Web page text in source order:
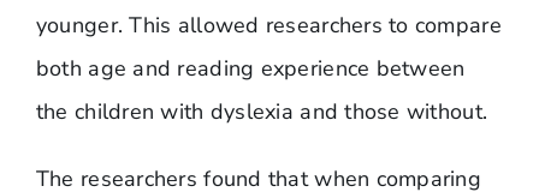
younger. This allowed researchers to compare
both age and reading experience between
the children with dyslexia and those without.
​The researchers found that when comparing